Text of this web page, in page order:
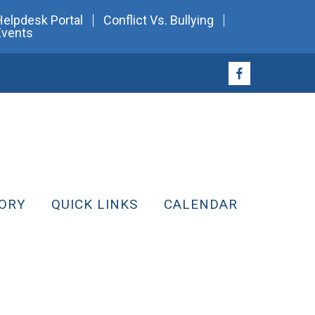
Portal
Conflict Vs. Bullying
QUICK LINKS CALENDAR